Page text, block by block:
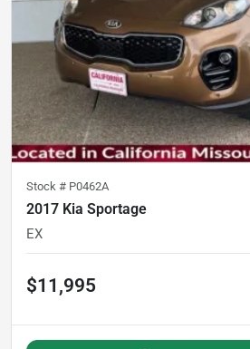
Stock # P0462A
2017 Kia Sportage
EX
$11,995